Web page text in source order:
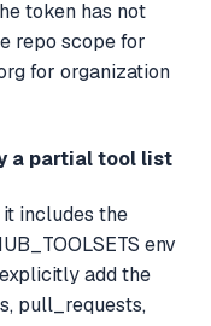
token has not
repo scope for
for organization
a partial tool list
it includes the
env
add the
pull_requests,